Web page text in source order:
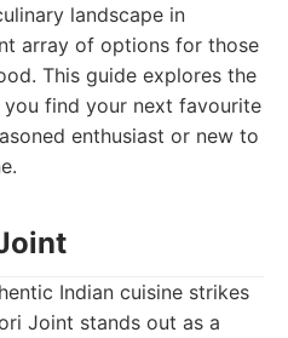
landscape in
array of options for those
This guide explores the
find your next favourite
enthusiast or new to
Indian cuisine strikes
Joint stands out as a